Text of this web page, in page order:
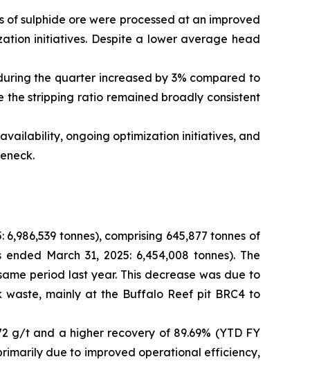
sulphide ore were processed at an improved
initiatives. Despite a lower average head
the quarter increased by 3% compared to
the stripping ratio remained broadly consistent
ongoing optimization initiatives, and
tonnes), comprising 645,877 tonnes of
March 31, 2025: 6,454,008 tonnes). The
period last year. This decrease was due to
waste, mainly at the Buffalo Reef pit BRC4 to
g/t and a higher recovery of 89.69% (YTD FY
due to improved operational efficiency,